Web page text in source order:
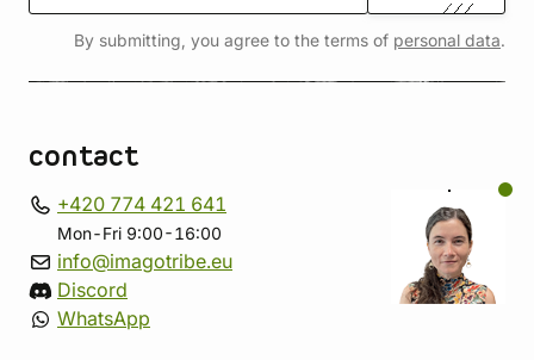
By submitting, you agree to the terms of personal data.
contact
+420 774 421 641
Mon-Fri 9:00-16:00
info@imagotribe.eu
Discord
WhatsApp